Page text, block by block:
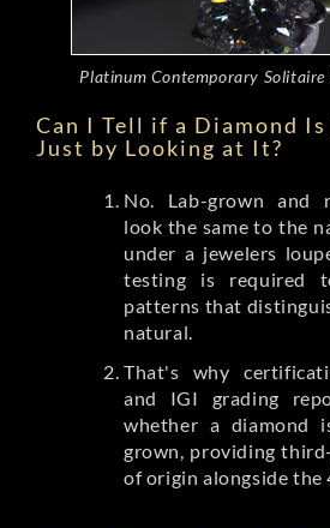
Platinum Contemporary Solitaire
Can I Tell if a Diamond Is
Just by Looking at It?
No. Lab-grown and
look the same to the
under a jewelers
testing is required
patterns that
natural.
That's why
and IGI grading
whether a diamond
grown, providing
of origin alongside the